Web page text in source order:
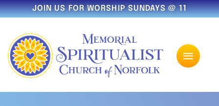
JOIN US FOR WORSHIP SUNDAYS @ 11